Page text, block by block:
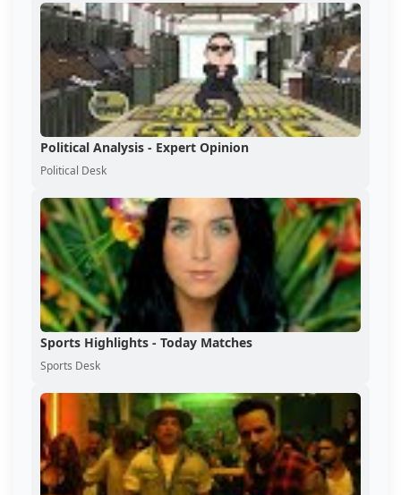
Political Analysis - Expert Opinion
Political Desk
Sports Highlights - Today Matches
Sports Desk